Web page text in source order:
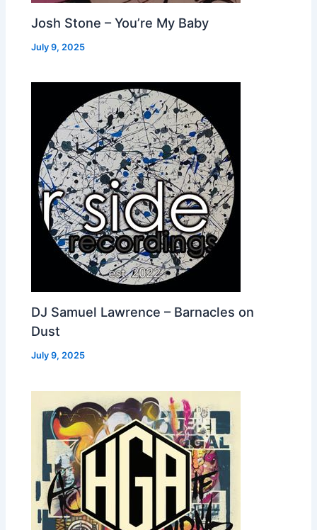
Josh Stone – You’re My Baby
July 9, 2025
DJ Samuel Lawrence – Barnacles on
Dust
July 9, 2025